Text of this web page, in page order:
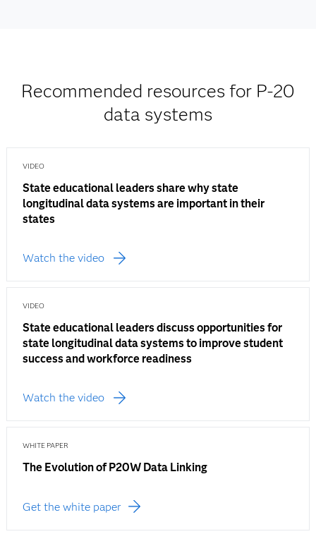
Recommended resources for P-20
data systems
VIDEO
State educational leaders share why state
longitudinal data systems are important in their
states
Watch the video
VIDEO
State educational leaders discuss opportunities for
state longitudinal data systems to improve student
success and workforce readiness
Watch the video
WHITE PAPER
The Evolution of P20W Data Linking
Get the white paper